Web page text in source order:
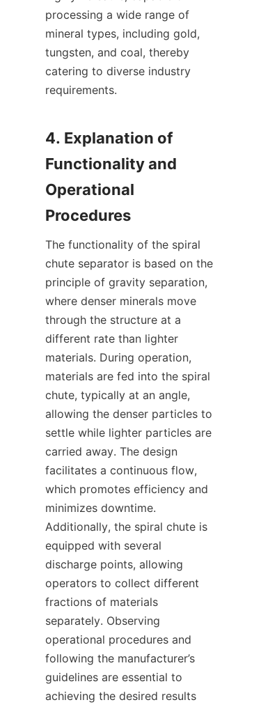
processing a wide range of
mineral types, including gold,
tungsten, and coal, thereby
catering to diverse industry
requirements.
4. Explanation of
Functionality and
Operational
The functionality of the spiral
chute separator is based on the
principle of gravity separation,
where denser minerals move
through the structure at a
different rate than lighter
materials. During operation,
materials are fed into the spiral
chute, typically at an angle,
allowing the denser particles to
settle while lighter particles are
carried away. The design
facilitates a continuous flow,
which promotes efficiency and
minimizes downtime.
Additionally, the spiral chute is
equipped with several
discharge points, allowing
operators to collect different
fractions of materials
separately. Observing
operational procedures and
following the manufacturer’s
guidelines are essential to
achieving the desired results